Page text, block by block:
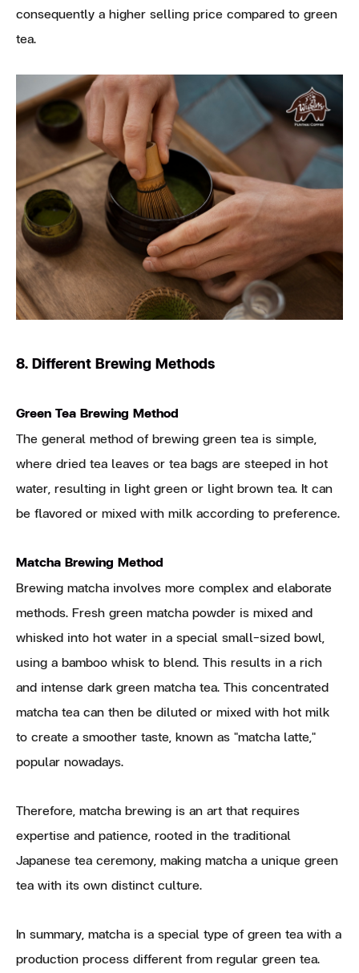
consequently a higher selling price compared to green
tea.
8. Different Brewing Methods
Green Tea Brewing Method
The general method of brewing green tea is simple,
where dried tea leaves or tea bags are steeped in hot
water, resulting in light green or light brown tea. It can
be flavored or mixed with milk according to preference.
Matcha Brewing Method
Brewing matcha involves more complex and elaborate
methods. Fresh green matcha powder is mixed and
whisked into hot water in a special small-sized bowl,
using a bamboo whisk to blend. This results in a rich
and intense dark green matcha tea. This concentrated
matcha tea can then be diluted or mixed with hot milk
to create a smoother taste, known as "matcha latte,"
popular nowadays.
Therefore, matcha brewing is an art that requires
expertise and patience, rooted in the traditional
Japanese tea ceremony, making matcha a unique green
tea with its own distinct culture.
In summary, matcha is a special type of green tea with a
production process different from regular green tea.